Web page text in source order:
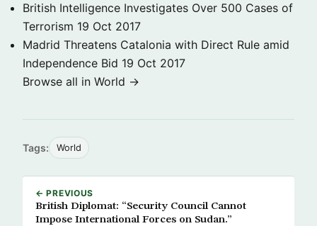
British Intelligence Investigates Over 500 Cases of
Terrorism 19 Oct 2017
Madrid Threatens Catalonia with Direct Rule amid
Independence Bid 19 Oct 2017
Browse all in World →
Tags: World
← PREVIOUS
British Diplomat: “Security Council Cannot
Impose International Forces on Sudan.”